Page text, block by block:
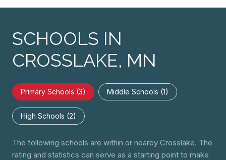
SCHOOLS IN
CROSSLAKE, MN
Primary Schools (3) Middle Schools (1)
High Schools (2)
The following schools are within or nearby Crosslake. The
rating and statistics can serve as a starting point to make